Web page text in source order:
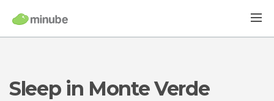
Sleep in Monte Verde